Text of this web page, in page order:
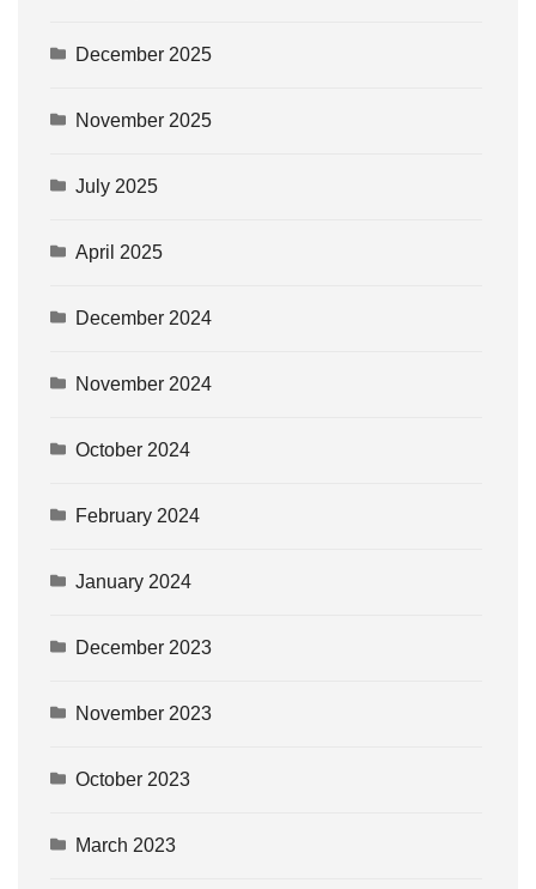
December 2025
November 2025
July 2025
April 2025
December 2024
November 2024
October 2024
February 2024
January 2024
December 2023
November 2023
October 2023
March 2023